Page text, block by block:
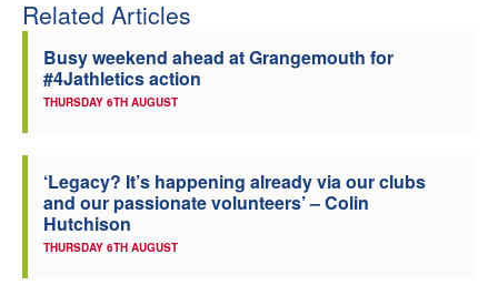
Related Articles
Busy weekend ahead at Grangemouth for
#4Jathletics action
THURSDAY 6TH AUGUST
‘Legacy? It’s happening already via our clubs
and our passionate volunteers’ – Colin
Hutchison
THURSDAY 6TH AUGUST